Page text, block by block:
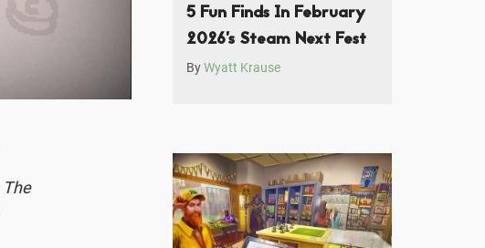
The
5 Fun Finds In February
2026’s Steam Next Fest
ByWyatt Krause